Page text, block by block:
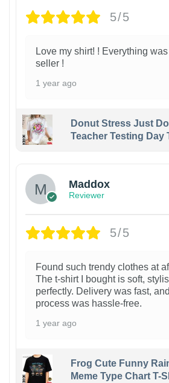
5/5
Love my shirt! ! Everything
seller !
1 year ago
Donut Stress Just
Teacher Testing Day
Maddox
Reviewer
5/5
Found such trendy clothes at
The t-shirt I bought is soft,
perfectly. Delivery was fast,
process was hassle-free.
1 year ago
Frog Cute Funny
Meme Type Chart T-